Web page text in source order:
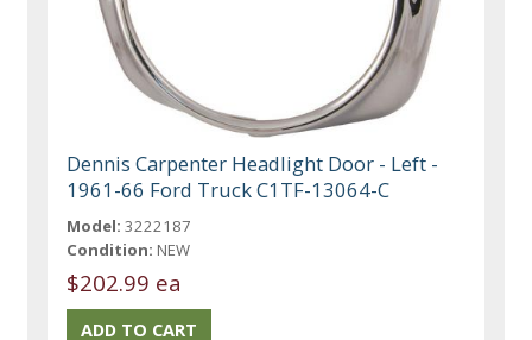
Dennis Carpenter Headlight Door - Left -
1961-66 Ford Truck C1TF-13064-C
Model: 3222187
Condition: NEW
$202.99 ea